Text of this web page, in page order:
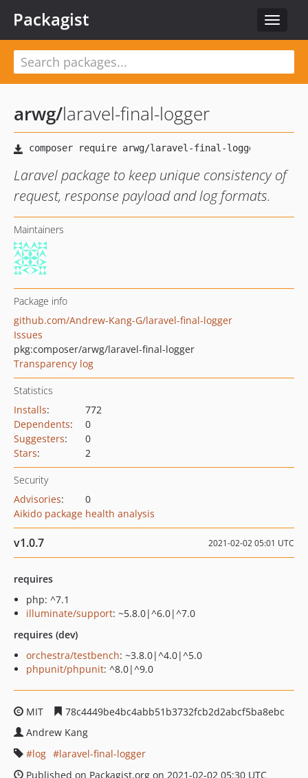
Toggle
Packagist
arwg/laravel-final-logger
Laravel package to keep unique consistency of
request, response payload and log formats.
Maintainers
Package info
github.com/Andrew-Kang-G/laravel-final-logger
Issues
pkg:composer/arwg/laravel-final-logger
Transparency log
Statistics
Installs:
772
Dependents:
0
Suggesters:
0
Stars: 2
Security
Advisories:
0
Aikido package health analysis
v1.0.7 2021-02-02 05:01 UTC
requires
php: ^7.1
illuminate/support: ~5.8.0|^6.0|^7.0
requires (dev)
orchestra/testbench: ~3.8.0|^4.0|^5.0
phpunit/phpunit: ^8.0|^9.0
MIT
78c4449be4bc4abb51b3732fcb2d2abcf5ba8ebc
Andrew Kang
log
laravel-final-logger
Published on Packagist.org on 2021-02-02 05:30 UTC